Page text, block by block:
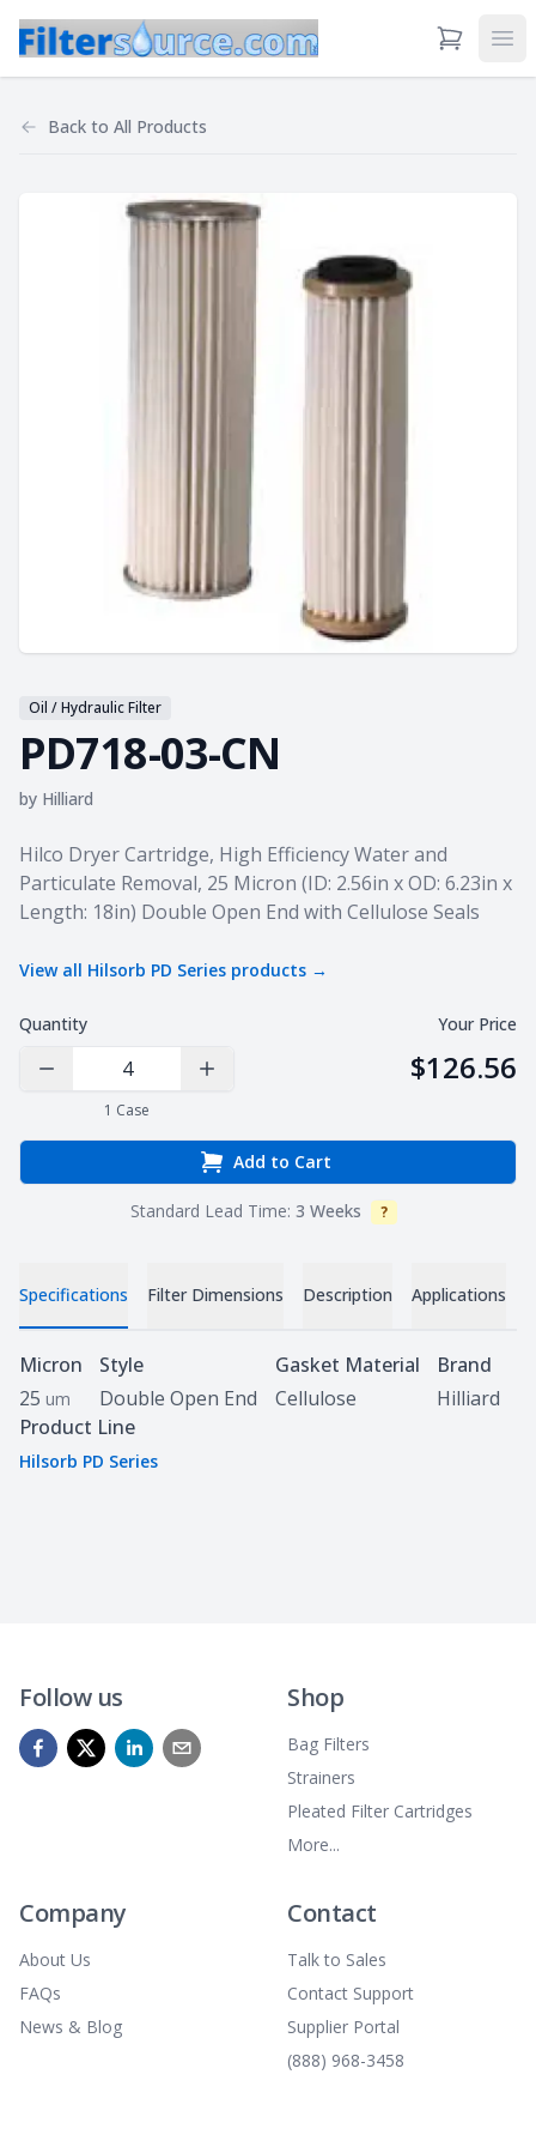
View Cart
Back to All Products
Oil / Hydraulic Filter
PD718-03-CN
by Hilliard
Product information
Hilco Dryer Cartridge, High Efficiency Water and
Particulate Removal, 25 Micron (ID: 2.56in x OD: 6.23in x
Length: 18in) Double Open End with Cellulose Seals
View all Hilsorb PD Series products →
Quantity
Decrease Quantity Increase Quantity
1 Case
Your Price
$126.56
Add to Cart
Standard Lead Time: 3 Weeks Info
?
Specifications Filter Dimensions Description Applications
Specifications
Micron
25 um
Style
Double Open End
Gasket Material
Cellulose
Brand
Hilliard
Product Line
Hilsorb PD Series
Follow us Shop
Bag Filters
Strainers
Pleated Filter Cartridges
More...
Company
About Us
FAQs
News & Blog
Contact
Talk to Sales
Contact Support
Supplier Portal
(888) 968-3458